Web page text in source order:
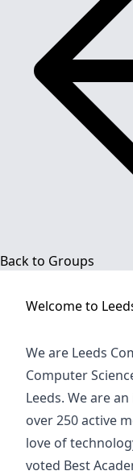
Back to Groups
Welcome to
We are Leeds
Computer
Leeds. We are
over 250 active
love of
voted Best